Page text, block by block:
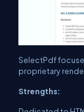
SelectPdf
proprietary
Strengths: